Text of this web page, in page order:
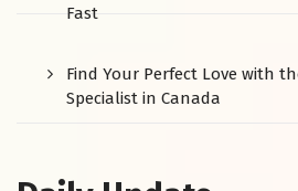
Fast
Find Your Perfect Love with
Specialist in Canada